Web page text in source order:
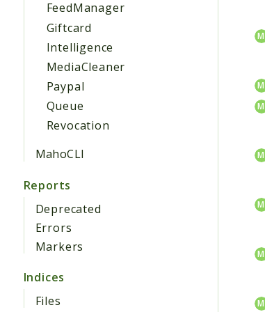
FeedManager
Giftcard
Intelligence
MediaCleaner
Paypal
Queue
Revocation
MahoCLI
Reports
Deprecated
Errors
Markers
Indices
Files